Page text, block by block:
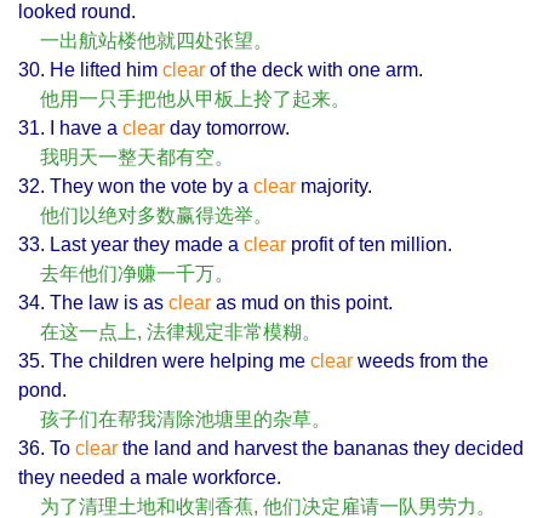
looked round.
一出航站楼他就四处张望。
30. He lifted him clear of the deck with one arm.
他用一只手把他从甲板上拎了起来。
31. I have a clear day tomorrow.
我明天一整天都有空。
32. They won the vote by a clear majority.
他们以绝对多数赢得选举。
33. Last year they made a clear profit of ten million.
去年他们净赚一千万。
34. The law is as clear as mud on this point.
在这一点上, 法律规定非常模糊。
35. The children were helping me clear weeds from the
pond.
孩子们在帮我清除池塘里的杂草。
36. To clear the land and harvest the bananas they decided
they needed a male workforce.
为了清理土地和收割香蕉, 他们决定雇请一队男劳力。